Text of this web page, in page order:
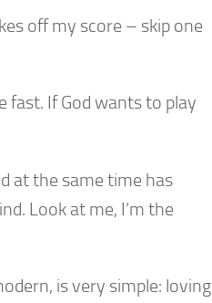
off my score – skip one
fast. If God wants to play
at the same time has
Look at me, I’m the
is very simple: loving